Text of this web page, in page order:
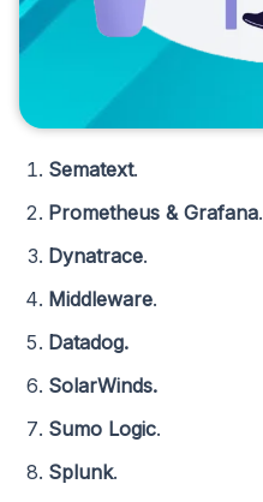
Sematext.
Prometheus & Grafana.
Dynatrace.
Middleware.
Datadog.
SolarWinds.
Sumo Logic.
Splunk.